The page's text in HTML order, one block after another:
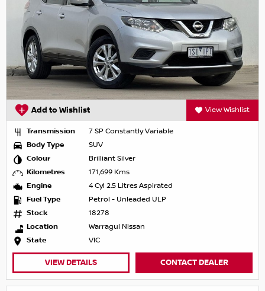
Add to Wishlist View Wishlist
Transmission
7 SP Constantly Variable
Body Type
SUV
Colour
Brilliant Silver
Kilometres
171,699 Kms
Engine
4 Cyl 2.5 Litres Aspirated
Fuel Type
Petrol - Unleaded ULP
Stock
18278
Location
Warragul Nissan
State
VIC
VIEW DETAILS CONTACT DEALER